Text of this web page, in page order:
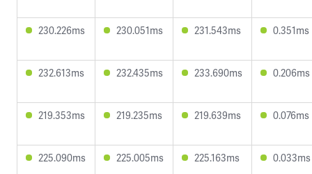
230.226ms 230.051ms 231.543ms 0.351ms
232.613ms 232.435ms 233.690ms 0.206ms
219.353ms 219.235ms 219.639ms 0.076ms
225.090ms 225.005ms 225.163ms 0.033ms